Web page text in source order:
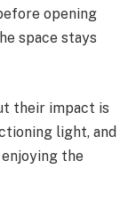
opening
space stays
their impact is
light, and
the